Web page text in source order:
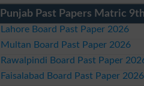
Punjab Past Papers Matric
Lahore Board Past Paper 2026
Multan Board Past Paper 2026
Rawalpindi Board Past Paper
Faisalabad Board Past Paper 2026